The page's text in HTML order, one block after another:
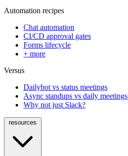
Automation recipes
Chat automation
CI/CD approval gates
Forms lifecycle
+ more
Versus
Dailybot vs status meetings
Async standups vs daily meetings
Why not just Slack?